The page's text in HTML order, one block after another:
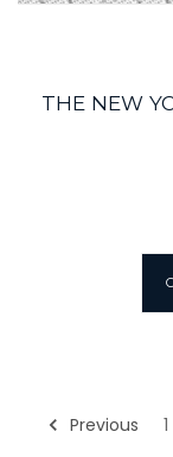
THE NEW
Previous 1